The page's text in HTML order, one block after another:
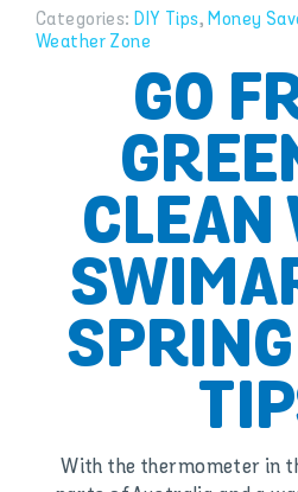
for:
Categories:DIY Tips,Money
Weather Zone
GO
With the thermometer in